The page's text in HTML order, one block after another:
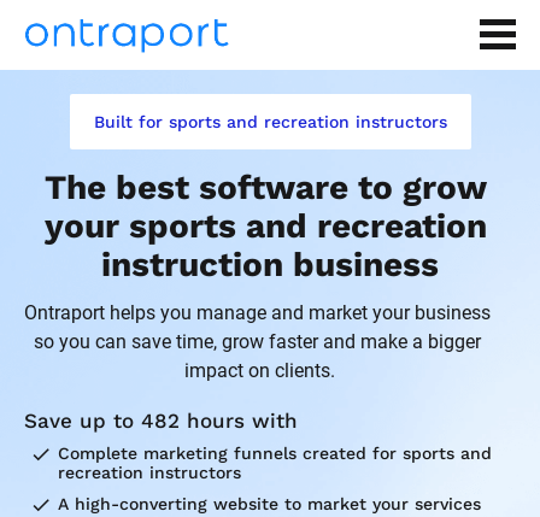
Built for sports and recreation instructors
The best software to grow
your sports and recreation
instruction business
Ontraport helps you manage and market your business
so you can save time, grow faster and make a bigger
impact on clients.
Save up to 482 hours with
check Complete marketing funnels created for sports and
recreation instructors
check A high-converting website to market your services